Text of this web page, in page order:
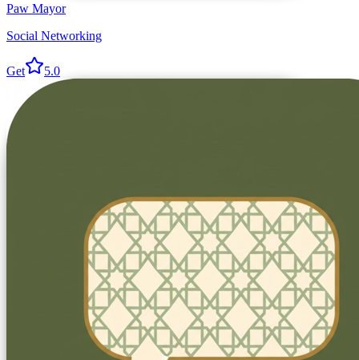
Paw Mayor
Social Networking
Get 5.0